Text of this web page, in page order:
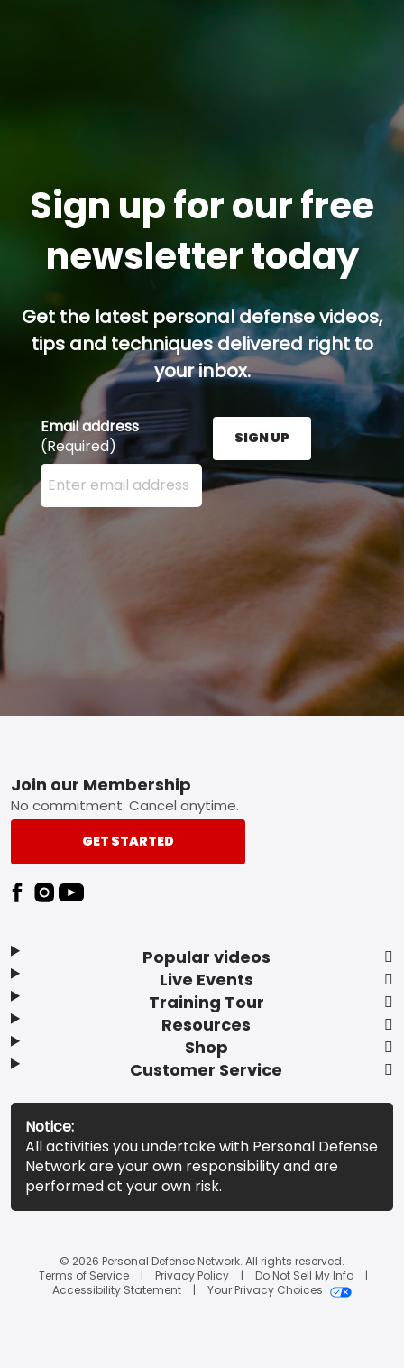
Sign up for our free
newsletter today
Get the latest personal defense videos,
tips and techniques delivered right to
your inbox.
Email address
(Required)
Enter your email address here and press the Sign
SIGN UP
Footer
Popular videos
Live Events
Training Tour
Resources
Shop
Customer Service
Join our Membership
No commitment. Cancel anytime.
GET STARTED
Notice:
All activities you undertake with Personal Defense
Network are your own responsibility and are
performed at your own risk.
© 2026 Personal Defense Network. All rights reserved.
Terms of Service
Privacy Policy
Do Not Sell My Info
Accessibility Statement
Your Privacy Choices